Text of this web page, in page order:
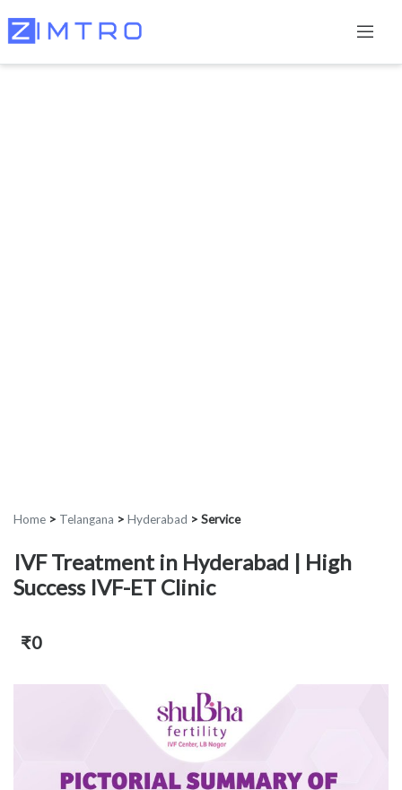
Home > Telangana > Hyderabad > Service
IVF Treatment in Hyderabad | High
Success IVF-ET Clinic
₹0